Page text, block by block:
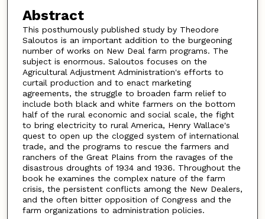
Abstract
This posthumously published study by Theodore
Saloutos is an important addition to the burgeoning
number of works on New Deal farm programs. The
subject is enormous. Saloutos focuses on the
Agricultural Adjustment Administration's efforts to
curtail production and to enact marketing
agreements, the struggle to broaden farm relief to
include both black and white farmers on the bottom
half of the rural economic and social scale, the fight
to bring electricity to rural America, Henry Wallace's
quest to open up the clogged system of international
trade, and the programs to rescue the farmers and
ranchers of the Great Plains from the ravages of the
disastrous droughts of 1934 and 1936. Throughout the
book he examines the complex nature of the farm
crisis, the persistent conflicts among the New Dealers,
and the often bitter opposition of Congress and the
farm organizations to administration policies.